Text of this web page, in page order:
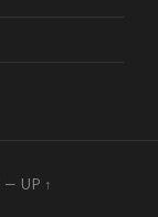
— UP ↑